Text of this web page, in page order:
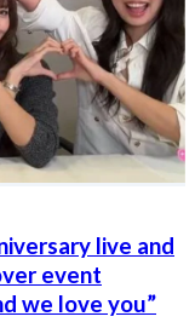
live and
event
we love you”